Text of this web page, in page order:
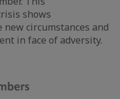
shows
new circumstances and
in face of adversity.